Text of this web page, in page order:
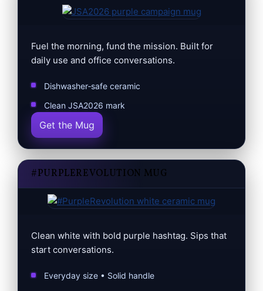
Fuel the morning, fund the mission. Built for
daily use and office conversations.
Dishwasher‑safe ceramic
Clean JSA2026 mark
Get the Mug
#PURPLEREVOLUTION MUG
Clean white with bold purple hashtag. Sips that
start conversations.
Everyday size • Solid handle